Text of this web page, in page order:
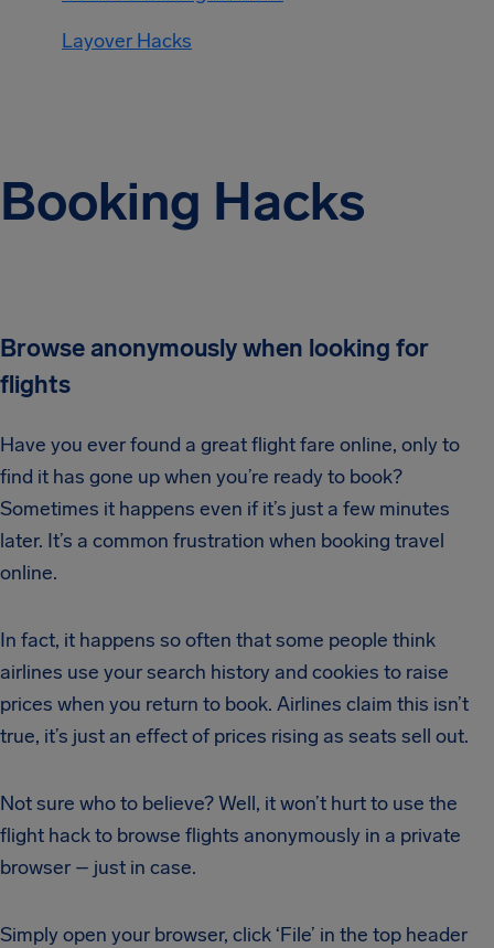
Layover Hacks
Booking Hacks
Browse anonymously when looking for
flights
Have you ever found a great flight fare online, only to
find it has gone up when you’re ready to book?
Sometimes it happens even if it’s just a few minutes
later. It’s a common frustration when booking travel
online.
In fact, it happens so often that some people think
airlines use your search history and cookies to raise
prices when you return to book. Airlines claim this isn’t
true, it’s just an effect of prices rising as seats sell out.
Not sure who to believe? Well, it won’t hurt to use the
flight hack to browse flights anonymously in a private
browser – just in case.
Simply open your browser, click ‘File’ in the top header